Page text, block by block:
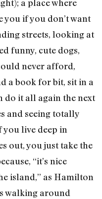
a place where
you if you don’t want
streets, looking at
funny, cute dogs,
never afford,
a book for bit, sit in a
do it all again the next
and seeing totally
you live deep in
out, you just take the
“it’s nice
island,” as Hamilton
walking around